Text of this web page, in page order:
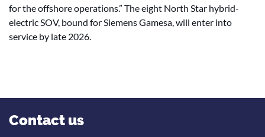
for the offshore operations.” The eight North Star hybrid-
electric SOV, bound for Siemens Gamesa, will enter into
service by late 2026.
Contact us